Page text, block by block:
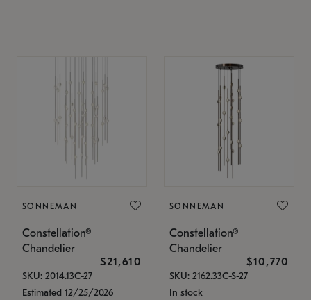
SONNEMAN
Constellation®
Chandelier
$21,610
SKU: 2014.13C-27
Estimated 12/25/2026
SONNEMAN
Constellation®
Chandelier
$10,770
SKU: 2162.33C-S-27
In stock